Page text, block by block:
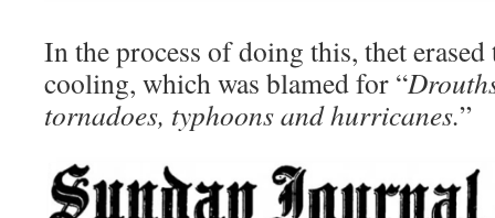
In the process of doing this, thet erased
cooling, which was blamed for “
tornadoes, typhoons and hurricanes.”